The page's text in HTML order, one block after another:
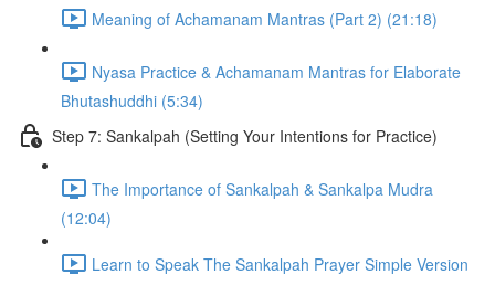
Meaning of Achamanam Mantras (Part 2) (21:18)
Nyasa Practice & Achamanam Mantras for Elaborate
Bhutashuddhi (5:34)
Step 7: Sankalpah (Setting Your Intentions for Practice)
The Importance of Sankalpah & Sankalpa Mudra
(12:04)
Learn to Speak The Sankalpah Prayer Simple Version